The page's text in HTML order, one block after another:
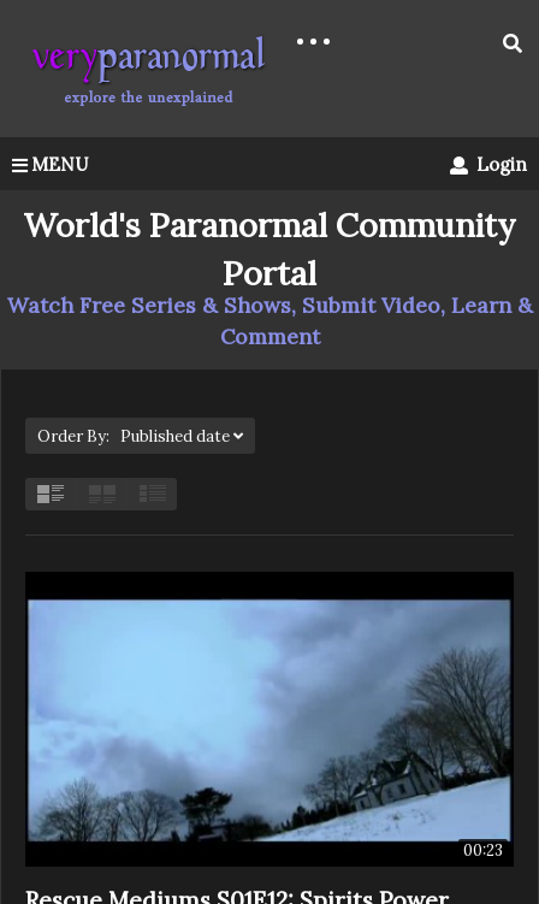
MENU Login
World's Paranormal Community
Portal
Watch Free Series & Shows, Submit Video, Learn &
Comment
Order By: Published date
00:23